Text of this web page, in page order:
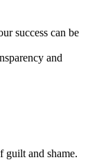
success can be
and
guilt and shame.